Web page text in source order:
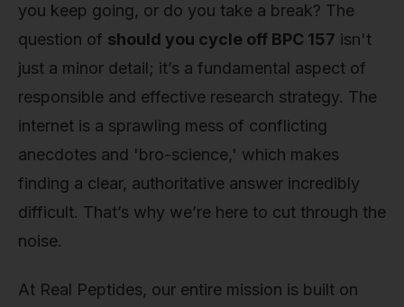
you keep going, or do you take a break? The
question of should you cycle off BPC 157 isn't
just a minor detail; it’s a fundamental aspect of
responsible and effective research strategy. The
internet is a sprawling mess of conflicting
anecdotes and 'bro-science,' which makes
finding a clear, authoritative answer incredibly
difficult. That’s why we’re here to cut through the
noise.
At Real Peptides, our entire mission is built on